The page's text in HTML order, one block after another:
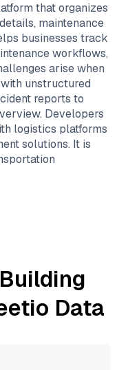
that organizes
maintenance
businesses track
workflows,
arise when
unstructured
reports to
Developers
logistics platforms
solutions. It is
Data